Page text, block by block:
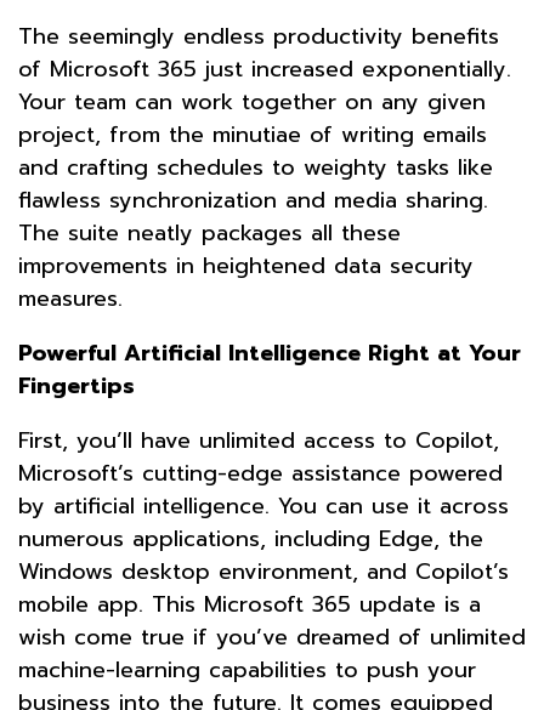
The seemingly endless productivity benefits
of Microsoft 365 just increased exponentially.
Your team can work together on any given
project, from the minutiae of writing emails
and crafting schedules to weighty tasks like
flawless synchronization and media sharing.
The suite neatly packages all these
improvements in heightened data security
measures.
Powerful Artificial Intelligence Right at Your
Fingertips
First, you’ll have unlimited access to Copilot,
Microsoft’s cutting-edge assistance powered
by artificial intelligence. You can use it across
numerous applications, including Edge, the
Windows desktop environment, and Copilot’s
mobile app. This Microsoft 365 update is a
wish come true if you’ve dreamed of unlimited
machine-learning capabilities to push your
business into the future. It comes equipped